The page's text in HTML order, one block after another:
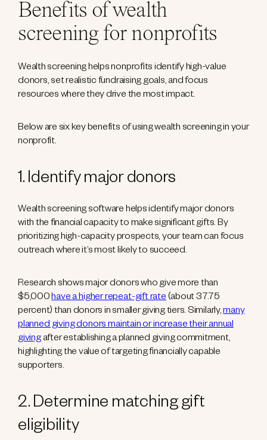
Benefits of wealth
screening for nonprofits
Wealth screening helps nonprofits identify high-value
donors, set realistic fundraising goals, and focus
resources where they drive the most impact.
Below are six key benefits of using wealth screening in your
nonprofit.
1. Identify major donors
Wealth screening software helps identify major donors
with the financial capacity to make significant gifts. By
prioritizing high-capacity prospects, your team can focus
outreach where it’s most likely to succeed.
Research shows major donors who give more than
$5,000have a higher repeat-gift rate(about 37.75
percent) than donors in smaller giving tiers. Similarly,many
planned giving donors maintain or increase their annual
givingafter establishing a planned giving commitment,
highlighting the value of targeting financially capable
supporters.
2. Determine matching gift
eligibility